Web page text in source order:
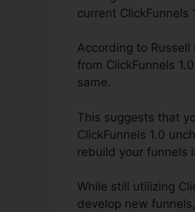
current
According to
from ClickFunnels
same.
This suggests that
ClickFunnels 1.0
rebuild your funnels
While still utilizing
develop new